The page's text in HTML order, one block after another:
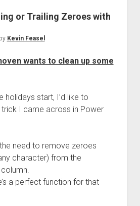
or Trailing Zeroes with
Kevin Feasel
wants to clean up some
holidays start, I’d like to
trick I came across in Power
need to remove zeroes
character) from the
a perfect function for that